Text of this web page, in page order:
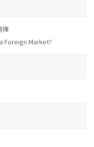
擇
Foreign Market?